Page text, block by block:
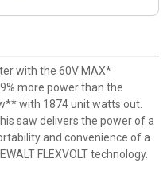
with the 60V MAX*
more power than the
with 1874 unit watts out.
saw delivers the power of a
and convenience of a
FLEXVOLT technology.